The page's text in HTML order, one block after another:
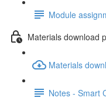
Module
Materials download
Materials
Notes - Smart